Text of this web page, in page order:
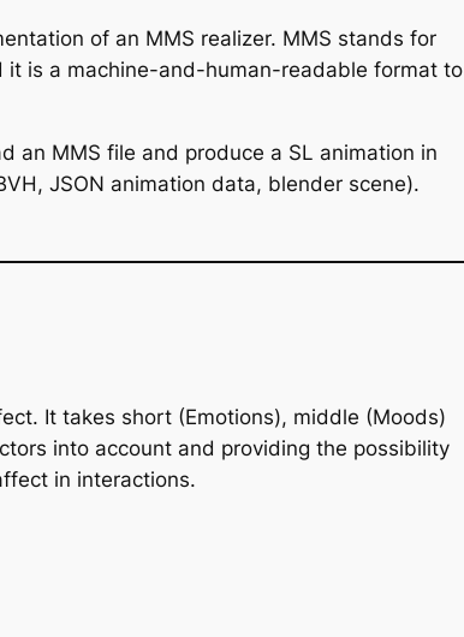
of an MMS realizer. MMS stands for
it is a machine-and-human-readable format to
an MMS file and produce a SL animation in
JSON animation data, blender scene).
It takes short (Emotions), middle (Moods)
into account and providing the possibility
in interactions.